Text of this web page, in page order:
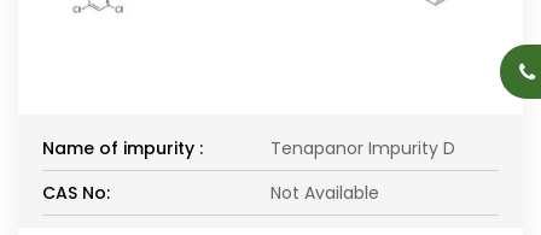
Name of impurity :
Tenapanor Impurity D
CAS No:
Not Available